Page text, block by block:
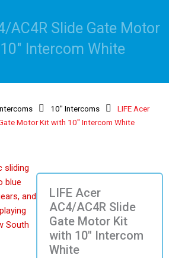
AC4R Slide Gate Motor
Intercom White
10" Intercoms
LIFE Acer
Motor Kit with 10″ Intercom White
LIFE Acer
AC4/AC4R Slide
Gate Motor Kit
with 10″ Intercom
White